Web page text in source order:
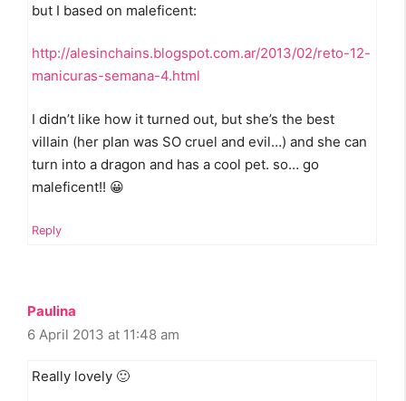
but I based on maleficent:
http://alesinchains.blogspot.com.ar/2013/02/reto-12-
manicuras-semana-4.html
I didn’t like how it turned out, but she’s the best
villain (her plan was SO cruel and evil…) and she can
turn into a dragon and has a cool pet. so… go
maleficent!! 😀
Reply
Paulina
6 April 2013 at 11:48 am
Really lovely 🙂